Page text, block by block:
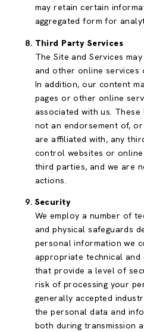
may retain certain
aggregated form for
Third Party Services
The Site and Services
and other online services
In addition, our content
pages or other online
associated with us.
not an endorsement of,
are affiliated with, any
control websites or
third parties, and we are
actions.
Security
We employ a number of
and physical safeguards
personal information we
appropriate technical and
that provide a level of
risk of processing your
generally accepted
the personal data and
both during transmission